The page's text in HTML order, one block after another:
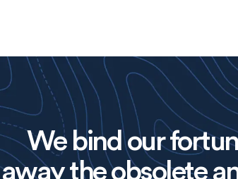
We bind our
away the obsolete